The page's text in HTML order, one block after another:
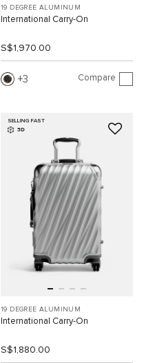
19 DEGREE ALUMINUM
International Carry-On
S$1,970.00
3 Compare
SELLING FAST
3D
19 DEGREE ALUMINUM
International Carry-On
S$1,880.00